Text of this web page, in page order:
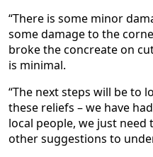
“There is some minor
some damage to the
broke the concreate on
is minimal.
“The next steps will be to
these reliefs – we have
local people, we just
other suggestions to